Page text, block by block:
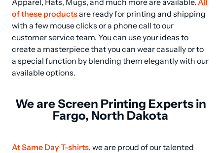
of these products are ready for printing and shipping
with a few mouse clicks or a phone call to our
customer service team. You can use your ideas to
create a masterpiece that you can wear casually or to
a special function by blending them elegantly with our
available options.
We are Screen Printing Experts in
Fargo, North Dakota
At Same Day T-shirts, we are proud of our talented